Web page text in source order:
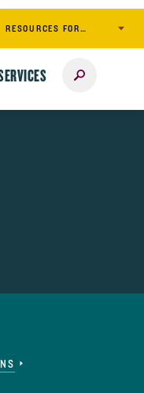
RESOURCES FOR…
Search